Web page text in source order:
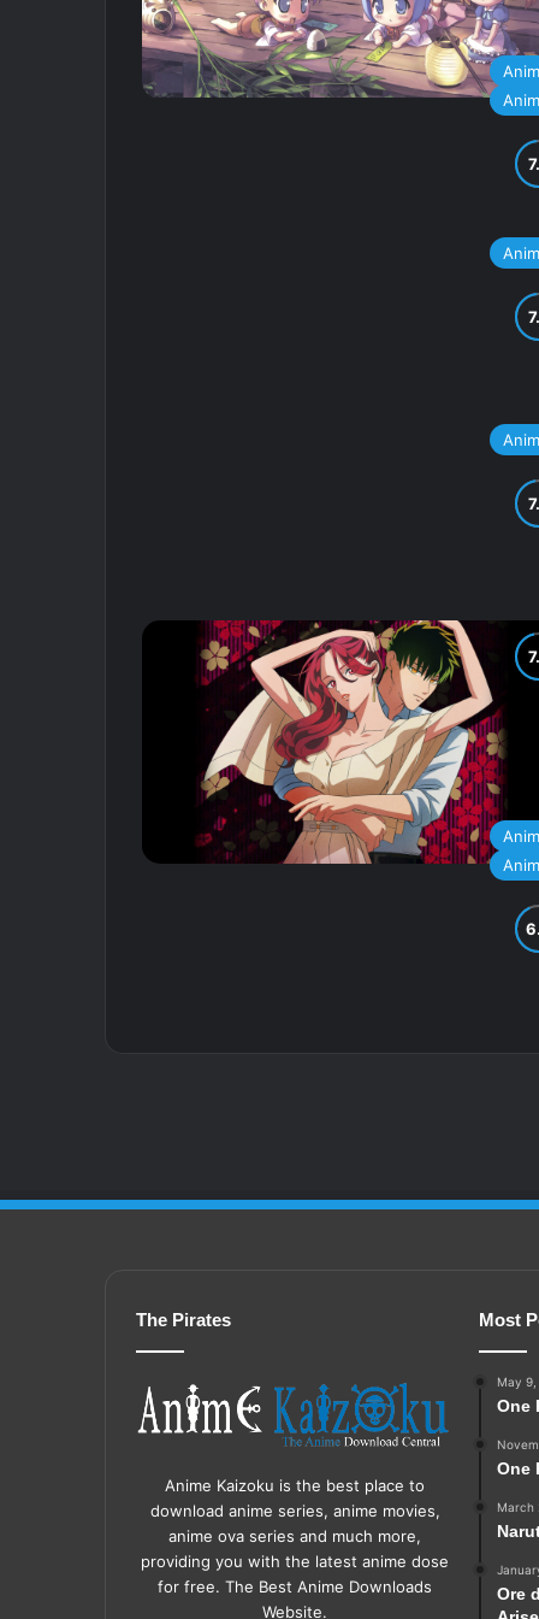
The Pirates
Anime Kaizoku is the best place to
download anime series, anime movies,
anime ova series and much more,
providing you with the latest anime dose
for free. The Best Anime Downloads
Website.
Most
May 9,
One
One
March
Ore